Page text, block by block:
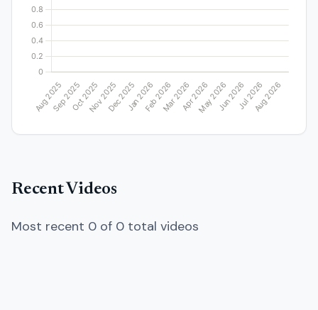
Recent Videos
Most recent 0 of 0 total videos